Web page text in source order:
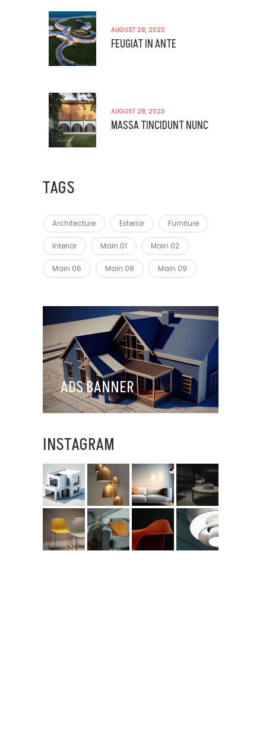
AUGUST 28, 2023
FEUGIAT IN ANTE
AUGUST 28, 2023
MASSA TINCIDUNT NUNC
TAGS
Architecture Exterior Furniture
Interior Main 01 Main 02
Main 06 Main 08 Main 09
ADS BANNER
INSTAGRAM